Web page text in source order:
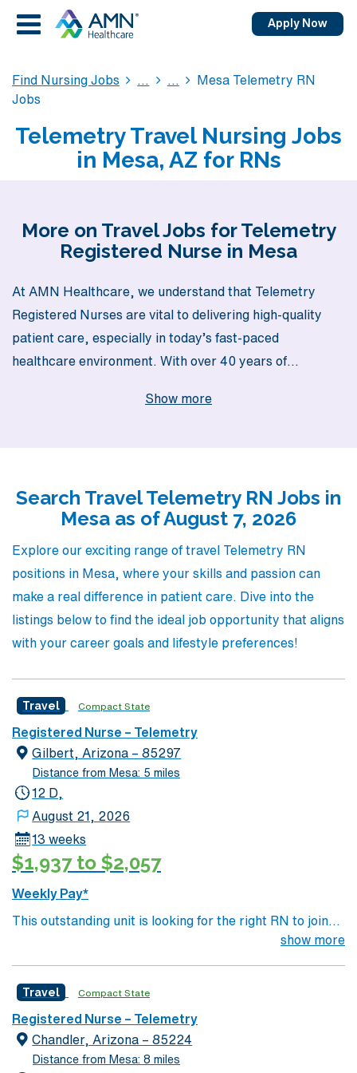
Apply Now
Find Nursing Jobs
Mesa Telemetry RN
Jobs
Telemetry Travel Nursing Jobs
in Mesa, AZ for RNs
More on Travel Jobs for Telemetry
Registered Nurse in Mesa
At AMN Healthcare, we understand that Telemetry
Registered Nurses are vital to delivering high-quality
patient care, especially in today’s fast-paced
healthcare environment. With over 40 years of
more than 10,000 healthcare professionals annually,
support throughout your career journey, assisting you in
finding your ideal travel Telemetry job that aligns with
your skills and aspirations. Join AMN Healthcare today
and discover how we can elevate your nursing career
while providing the flexibility and adventure you
deserve!
Show more
Search Travel Telemetry RN Jobs in
Mesa as of August 7, 2026
Explore our exciting range of travel Telemetry RN
positions in Mesa, where your skills and passion can
make a real difference in patient care. Dive into the
listings below to find the ideal job opportunity that aligns
with your career goals and lifestyle preferences!
Travel Compact State
Registered Nurse – Telemetry
Gilbert, Arizona – 85297
Distance from Mesa: 5 miles
12 D,
August 21, 2026
13 weeks
$1,937 to $2,057
Weekly Pay*
This outstanding unit is looking for the right RN to join
their team of compassionate and driven health care
environment based on optimal patient care.
show more
Travel Compact State
Registered Nurse – Telemetry
Chandler, Arizona – 85224
Distance from Mesa: 8 miles